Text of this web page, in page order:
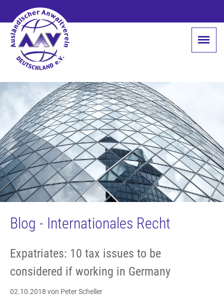
Blog - Internationales Recht
Expatriates: 10 tax issues to be
considered if working in Germany
02.10.2018 von Peter Scheller